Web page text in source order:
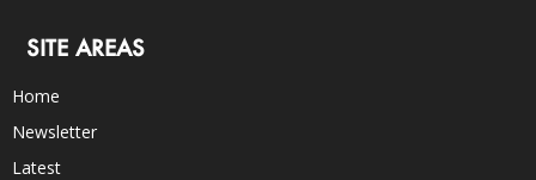
SITE AREAS
Home
Newsletter
Latest